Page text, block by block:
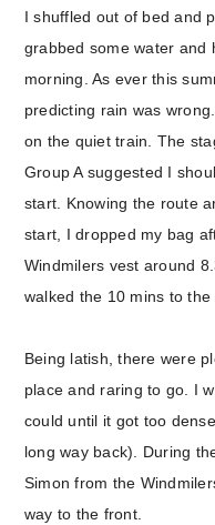
I shuffled out of bed and
grabbed some water and
morning. As ever this
predicting rain was
on the quiet train. The
Group A suggested I
start. Knowing the route
start, I dropped my bag
Windmilers vest around
walked the 10 mins to the
Being latish, there were
place and raring to go. I
could until it got too
long way back). During
Simon from the
way to the front.